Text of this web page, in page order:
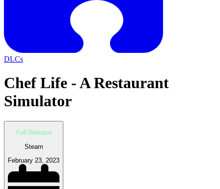
DLCs
Chef Life - A Restaurant
Simulator
Full Release
Steam
February 23, 2023